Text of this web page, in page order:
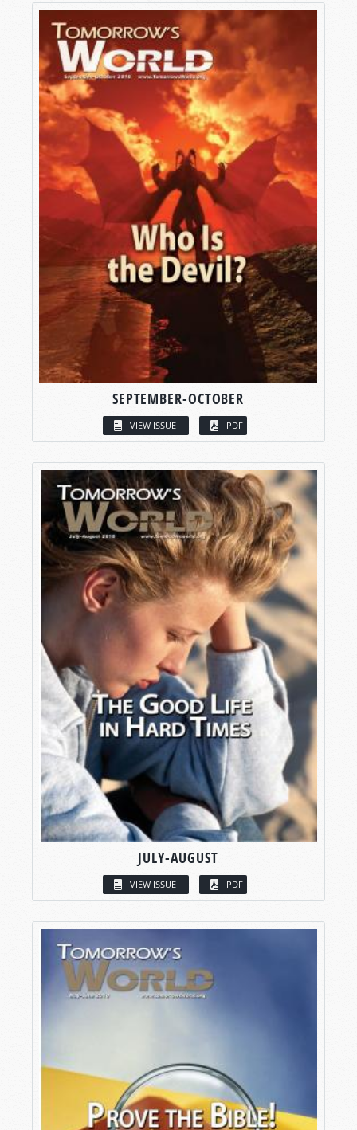
SEPTEMBER-OCTOBER
VIEW ISSUE PDF
JULY-AUGUST
VIEW ISSUE PDF